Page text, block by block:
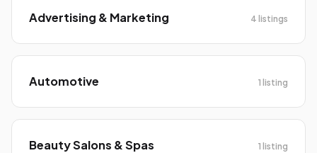
Advertising & Marketing 4 listings
Automotive 1 listing
Beauty Salons & Spas 1 listing